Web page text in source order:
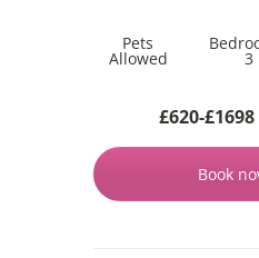
Pets
Allowed 3
£620-
Book